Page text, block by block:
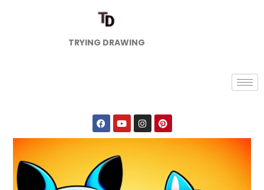
TRYING DRAWING